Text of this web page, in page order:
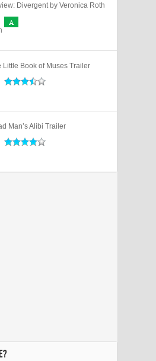
Divergent by Veronica Roth
A
Little Book of Muses Trailer
Man’s Alibi Trailer